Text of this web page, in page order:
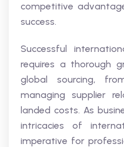
competitive
success.
Successful
requires a thorough
global sourcing,
managing supplier
landed costs. As
intricacies of
imperative for